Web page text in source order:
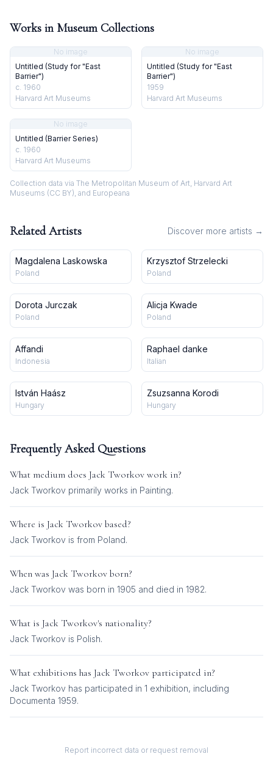
Works in Museum Collections
No image
Untitled (Study for "East
Barrier")
c. 1960
Harvard Art Museums
No image
Untitled (Study for "East
Barrier")
1959
Harvard Art Museums
No image
Untitled (Barrier Series)
c. 1960
Harvard Art Museums
Collection data via The Metropolitan Museum of Art, Harvard Art
Museums (CC BY), and Europeana
Related Artists Discover more artists →
Magdalena Laskowska
Poland
Krzysztof Strzelecki
Poland
Dorota Jurczak
Poland
Alicja Kwade
Poland
Affandi
Indonesia
Raphael danke
Italian
István Haász
Hungary
Zsuzsanna Korodi
Hungary
Frequently Asked Questions
What medium does Jack Tworkov work in?
Jack Tworkov primarily works in Painting.
Where is Jack Tworkov based?
Jack Tworkov is from Poland.
When was Jack Tworkov born?
Jack Tworkov was born in 1905 and died in 1982.
What is Jack Tworkov's nationality?
Jack Tworkov is Polish.
What exhibitions has Jack Tworkov participated in?
Jack Tworkov has participated in 1 exhibition, including
Documenta 1959.
Report incorrect data or request removal